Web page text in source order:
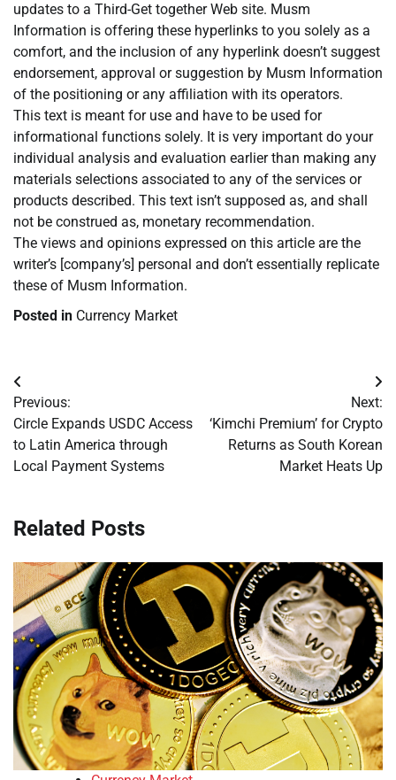
updates to a Third-Get together Web site. Musm
Information is offering these hyperlinks to you solely as a
comfort, and the inclusion of any hyperlink doesn’t suggest
endorsement, approval or suggestion by Musm Information
of the positioning or any affiliation with its operators.
This text is meant for use and have to be used for
informational functions solely. It is very important do your
individual analysis and evaluation earlier than making any
materials selections associated to any of the services or
products described. This text isn’t supposed as, and shall
not be construed as, monetary recommendation.
The views and opinions expressed on this article are the
writer’s [company’s] personal and don’t essentially replicate
these of Musm Information.
Posted in Currency Market
Post
navigation
Previous:
Circle Expands USDC Access
to Latin America through
Local Payment Systems
Next:
‘Kimchi Premium’ for Crypto
Returns as South Korean
Market Heats Up
Related Posts